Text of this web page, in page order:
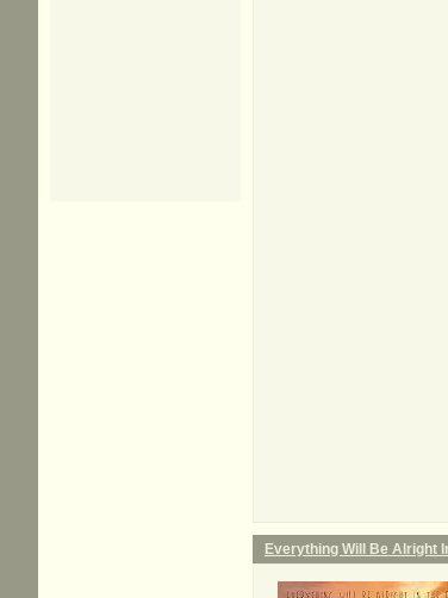
Everything Will Be Alright